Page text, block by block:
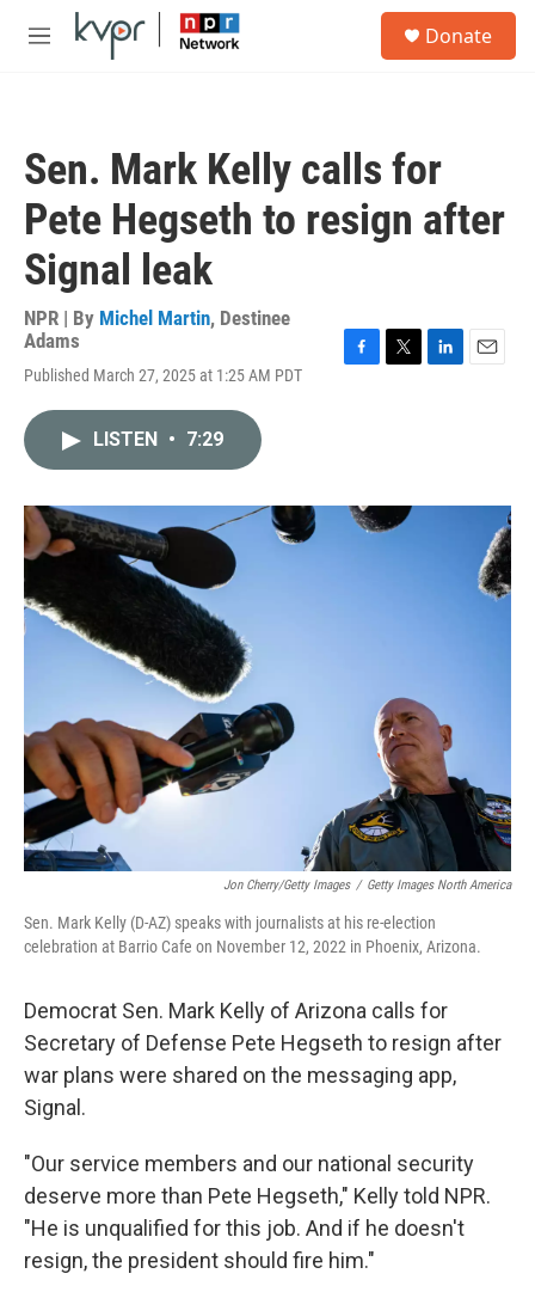
Skip to main content
M
Donate
Sen. Mark Kelly calls for
Pete Hegseth to resign after
Signal leak
NPR | By Michel Martin, Destinee
Adams
Published March 27, 2025 at 1:25 AM PDT
o
k
r
I
LISTEN • 7:29
Jon Cherry/Getty Images / Getty Images North America
Sen. Mark Kelly (D-AZ) speaks with journalists at his re-election
celebration at Barrio Cafe on November 12, 2022 in Phoenix, Arizona.
Democrat Sen. Mark Kelly of Arizona calls for
Secretary of Defense Pete Hegseth to resign after
war plans were shared on the messaging app,
Signal.
"Our service members and our national security
deserve more than Pete Hegseth," Kelly told NPR.
"He is unqualified for this job. And if he doesn't
resign, the president should fire him."